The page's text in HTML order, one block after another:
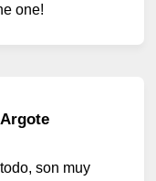
one!
son muy